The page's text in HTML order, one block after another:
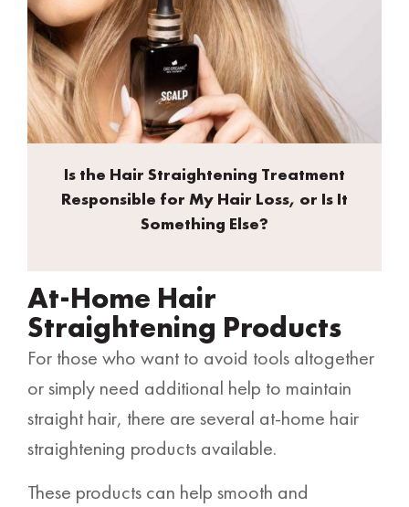
Is the Hair Straightening Treatment
Responsible for My Hair Loss, or Is It
Something Else?
At-Home Hair
Straightening Products
For those who want to avoid tools altogether
or simply need additional help to maintain
straight hair, there are several at-home hair
straightening products available.
These products can help smooth and